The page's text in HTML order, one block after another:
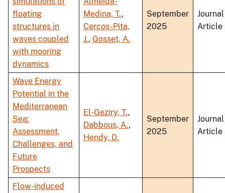
floating
structures in
waves coupled
with mooring
dynamics
Medina, T.,
Cercos-Pita,
J., Gosset, A.
September
2025
Journal
Article
Wave Energy
Potential in the
Mediterranean
Sea:
Assessment,
Challenges, and
Future
Prospects
El-Geziry, T.,
Dabbous, A.,
Hendy, D.
September
2025
Journal
Article
Flow-induced